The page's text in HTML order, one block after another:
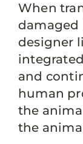
When
damaged
designer
and
human
the
the